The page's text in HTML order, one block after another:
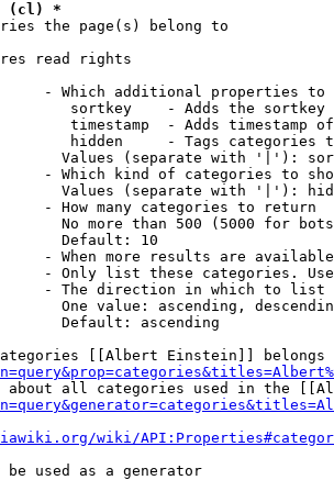
(cl) *
the page(s) belong to
read rights
- Which additional properties to
sortkey    - Adds the
timestamp  - Adds timestamp
hidden     - Tags categories
Values (separate with '|'):
- Which kind of categories to
Values (separate with '|'):
- How many categories to return
No more than 500 (5000 for
Default: 10
- When more results are
- Only list these categories.
- The direction in which to list
One value: ascending,
Default: ascending
[[Albert Einstein]] belongs
about all categories used in the
wiki/
be used as a generator